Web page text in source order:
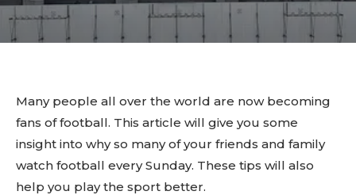
Many people all over the world are now becoming
fans of football. This article will give you some
insight into why so many of your friends and family
watch football every Sunday. These tips will also
help you play the sport better.